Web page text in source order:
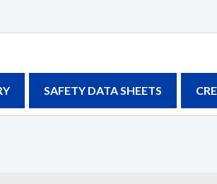
SAFETY DATA SHEETS